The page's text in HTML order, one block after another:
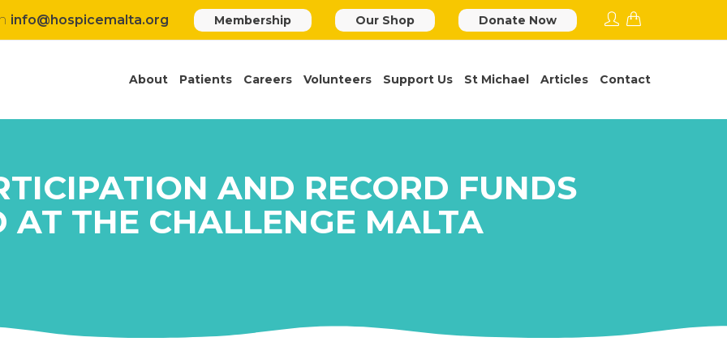
info@hospicemalta.org Membership Our Shop Donate Now
About Patients Careers Volunteers Support Us St Michael Articles Contact
AND RECORD FUNDS
AT THE CHALLENGE MALTA